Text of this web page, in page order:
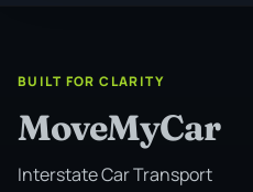
BUILT FOR CLARITY
MoveMyCar
Interstate Car Transport